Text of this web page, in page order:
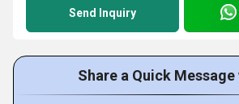
Send Inquiry
Share a Quick